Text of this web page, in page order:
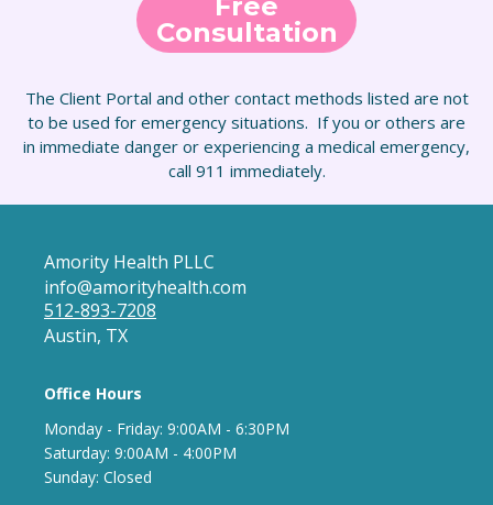
Consultation
The Client Portal and other contact methods listed are not
to be used for emergency situations. If you or others are
in immediate danger or experiencing a medical emergency,
call 911 immediately.
Amority Health PLLC
info@amorityhealth.com
512-893-7208
Austin, TX
Office Hours
Monday - Friday: 9:00AM - 6:30PM
Saturday: 9:00AM - 4:00PM
Sunday: Closed